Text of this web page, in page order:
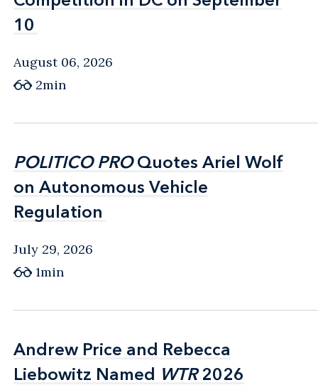
10
10
August 06, 2026
2min
POLITICO PROQuotes Ariel Wolf
on Autonomous Vehicle
Regulation
POLITICO PROQuotes Ariel Wolf
on Autonomous Vehicle
Regulation
July 29, 2026
1min
Andrew Price and Rebecca
Liebowitz Named WTR2026
Andrew Price and Rebecca
Liebowitz Named WTR2026